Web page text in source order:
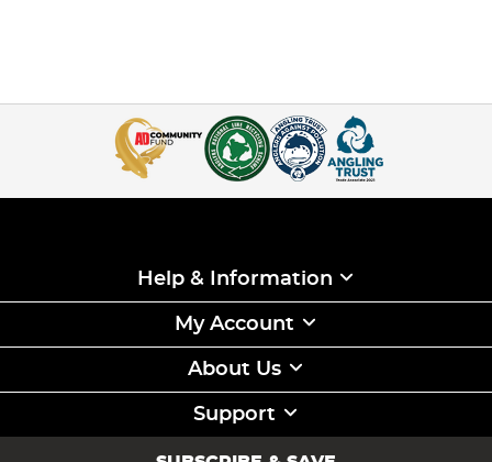
Help & Information
My Account
About Us
Support